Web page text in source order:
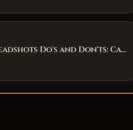
Do's and Don'ts: Ca…